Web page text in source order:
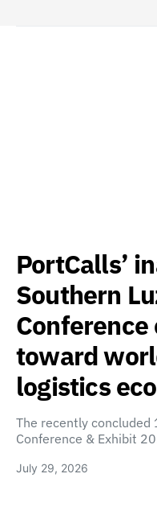
PortCalls’
Southern
toward
logistics
The recently concluded
Conference & Exhibit
July 29, 2026